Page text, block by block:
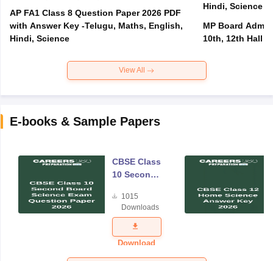
AP FA1 Class 8 Question Paper 2026 PDF
with Answer Key -Telugu, Maths, English,
Hindi, Science
Hindi, Science
MP Board
10th, 12th Hall
View All
E-books & Sample Papers
CBSE Class
10 Second
Science
Exam
Question
Paper 2026
1015
Downloads
Download